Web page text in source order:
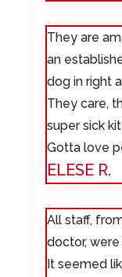
They are
an
dog in right
They care,
super sick
Gotta love
ELESE R.
All staff,
doctor,
It seemed